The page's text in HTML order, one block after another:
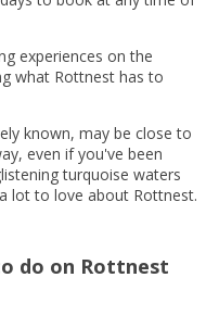
experiences on the
what Rottnest has to
known, may be close to
even if you've been
turquoise waters
lot to love about Rottnest.
do on Rottnest